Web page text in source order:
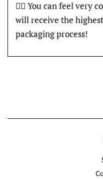
👍🏽 You can feel very
will receive the
packaging process!